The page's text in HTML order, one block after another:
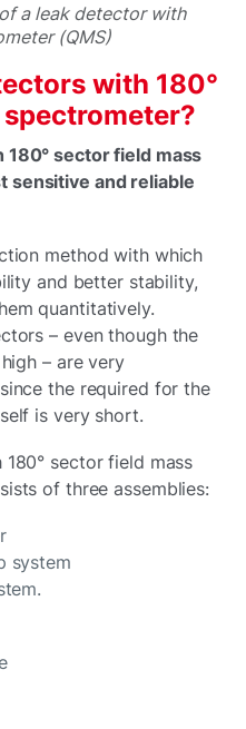
a leak detector with
(QMS)
with 180°
sector field mass
sensitive and reliable
method with which
and better stability,
quantitatively.
– even though the
– are very
the required for the
is very short.
sector field mass
of three assemblies:
system